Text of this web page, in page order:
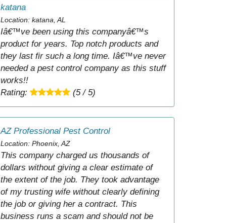
katana
Location: katana, AL
Iâ€™ve been using this companyâ€™s
product for years. Top notch products and
they last fir such a long time. Iâ€™ve never
needed a pest control company as this stuff
works!!
Rating:
(5 / 5)
AZ Professional Pest Control
Location: Phoenix, AZ
This company charged us thousands of
dollars without giving a clear estimate of
the extent of the job. They took advantage
of my trusting wife without clearly defining
the job or giving her a contract. This
business runs a scam and should not be